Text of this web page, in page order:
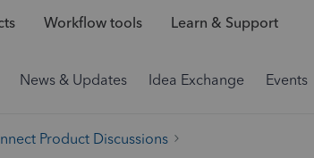
Workflow tools Learn & Support
News & Updates Idea Exchange Events
Product Discussions